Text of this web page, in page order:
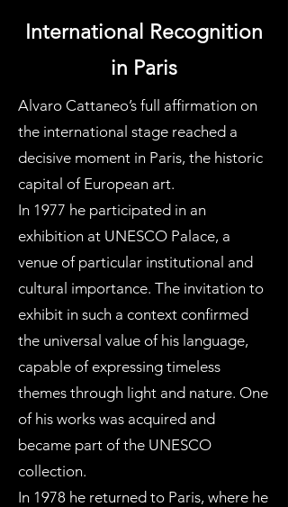
International Recognition
in Paris
Alvaro Cattaneo’s full affirmation on
the international stage reached a
decisive moment in Paris, the historic
capital of European art.
In 1977 he participated in an
exhibition at UNESCO Palace, a
venue of particular institutional and
cultural importance. The invitation to
exhibit in such a context confirmed
the universal value of his language,
capable of expressing timeless
themes through light and nature. One
of his works was acquired and
became part of the UNESCO
collection.
In 1978 he returned to Paris, where he